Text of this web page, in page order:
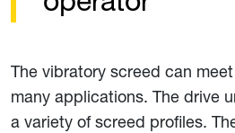
The vibratory screed can
many applications. The drive
a variety of screed profiles.